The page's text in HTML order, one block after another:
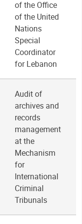
of the Office
of the United
Nations
Special
Coordinator
for Lebanon
Audit of
archives and
records
management
at the
Mechanism
for
International
Criminal
Tribunals